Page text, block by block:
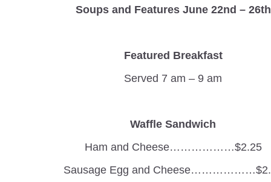
Soups and Features June 22nd – 26th
Featured Breakfast
Served 7 am – 9 am
Waffle Sandwich
Ham and Cheese………………$2.25
Sausage Egg and